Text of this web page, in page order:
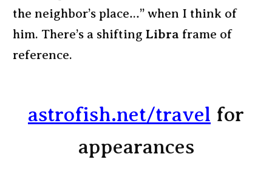
the neighbor’s place…” when I think of
him. There’s a shifting Libra frame of
reference.
astrofish.net/travel for
appearances